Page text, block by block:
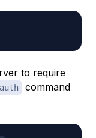
to require
auth
command